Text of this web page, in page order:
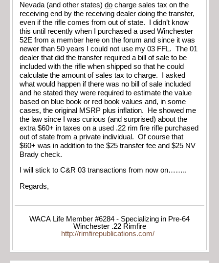
Nevada (and other states) do charge sales tax on the
receiving end by the receiving dealer doing the transfer,
even if the rifle comes from out of state. I didn’t know
this until recently when I purchased a used Winchester
52E from a member here on the forum and since it was
newer than 50 years I could not use my 03 FFL. The 01
dealer that did the transfer required a bill of sale to be
included with the rifle when shipped so that he could
calculate the amount of sales tax to charge. I asked
what would happen if there was no bill of sale included
and he stated they were required to estimate the value
based on blue book or red book values and, in some
cases, the original MSRP plus inflation. He showed me
the law since I was curious (and surprised) about the
extra $60+ in taxes on a used .22 rim fire rifle purchased
out of state from a private individual. Of course that
$60+ was in addition to the $25 transfer fee and $25 NV
Brady check.
I will stick to C&R 03 transactions from now on……..
Regards,
WACA Life Member #6284 - Specializing in Pre-64
Winchester .22 Rimfire
http://rimfirepublications.com/